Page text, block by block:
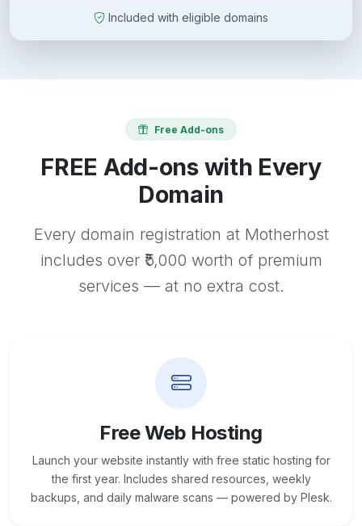
Included with eligible domains
Free Add-ons
FREE Add-ons with Every
Domain
Every domain registration at Motherhost
includes over ₹5,000 worth of premium
services — at no extra cost.
Free Web Hosting
Launch your website instantly with free static hosting for
the first year. Includes shared resources, weekly
backups, and daily malware scans — powered by Plesk.